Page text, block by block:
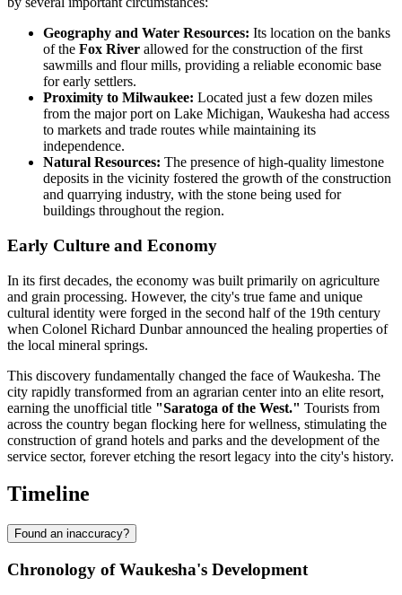
Geography and Water Resources: Its location on the banks
of the Fox River allowed for the construction of the first
sawmills and flour mills, providing a reliable economic base
for early settlers.
Proximity to Milwaukee: Located just a few dozen miles
from the major port on Lake Michigan, Waukesha had access
to markets and trade routes while maintaining its
independence.
Natural Resources: The presence of high-quality limestone
deposits in the vicinity fostered the growth of the construction
and quarrying industry, with the stone being used for
buildings throughout the region.
Early Culture and Economy
In its first decades, the economy was built primarily on agriculture
and grain processing. However, the city's true fame and unique
cultural identity were forged in the second half of the 19th century
when Colonel Richard Dunbar announced the healing properties of
the local mineral springs.
This discovery fundamentally changed the face of Waukesha. The
city rapidly transformed from an agrarian center into an elite resort,
earning the unofficial title "Saratoga of the West." Tourists from
across the country began flocking here for wellness, stimulating the
construction of grand hotels and parks and the development of the
service sector, forever etching the resort legacy into the city's history.
Timeline
Found an inaccuracy?
Chronology of Waukesha's Development